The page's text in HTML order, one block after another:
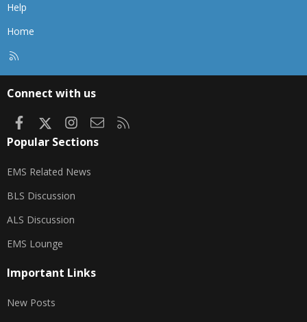
Help
Home
Connect with us
FacebookInstagram
Contact us
Popular Sections
EMS Related News
BLS Discussion
ALS Discussion
EMS Lounge
Important Links
New Posts